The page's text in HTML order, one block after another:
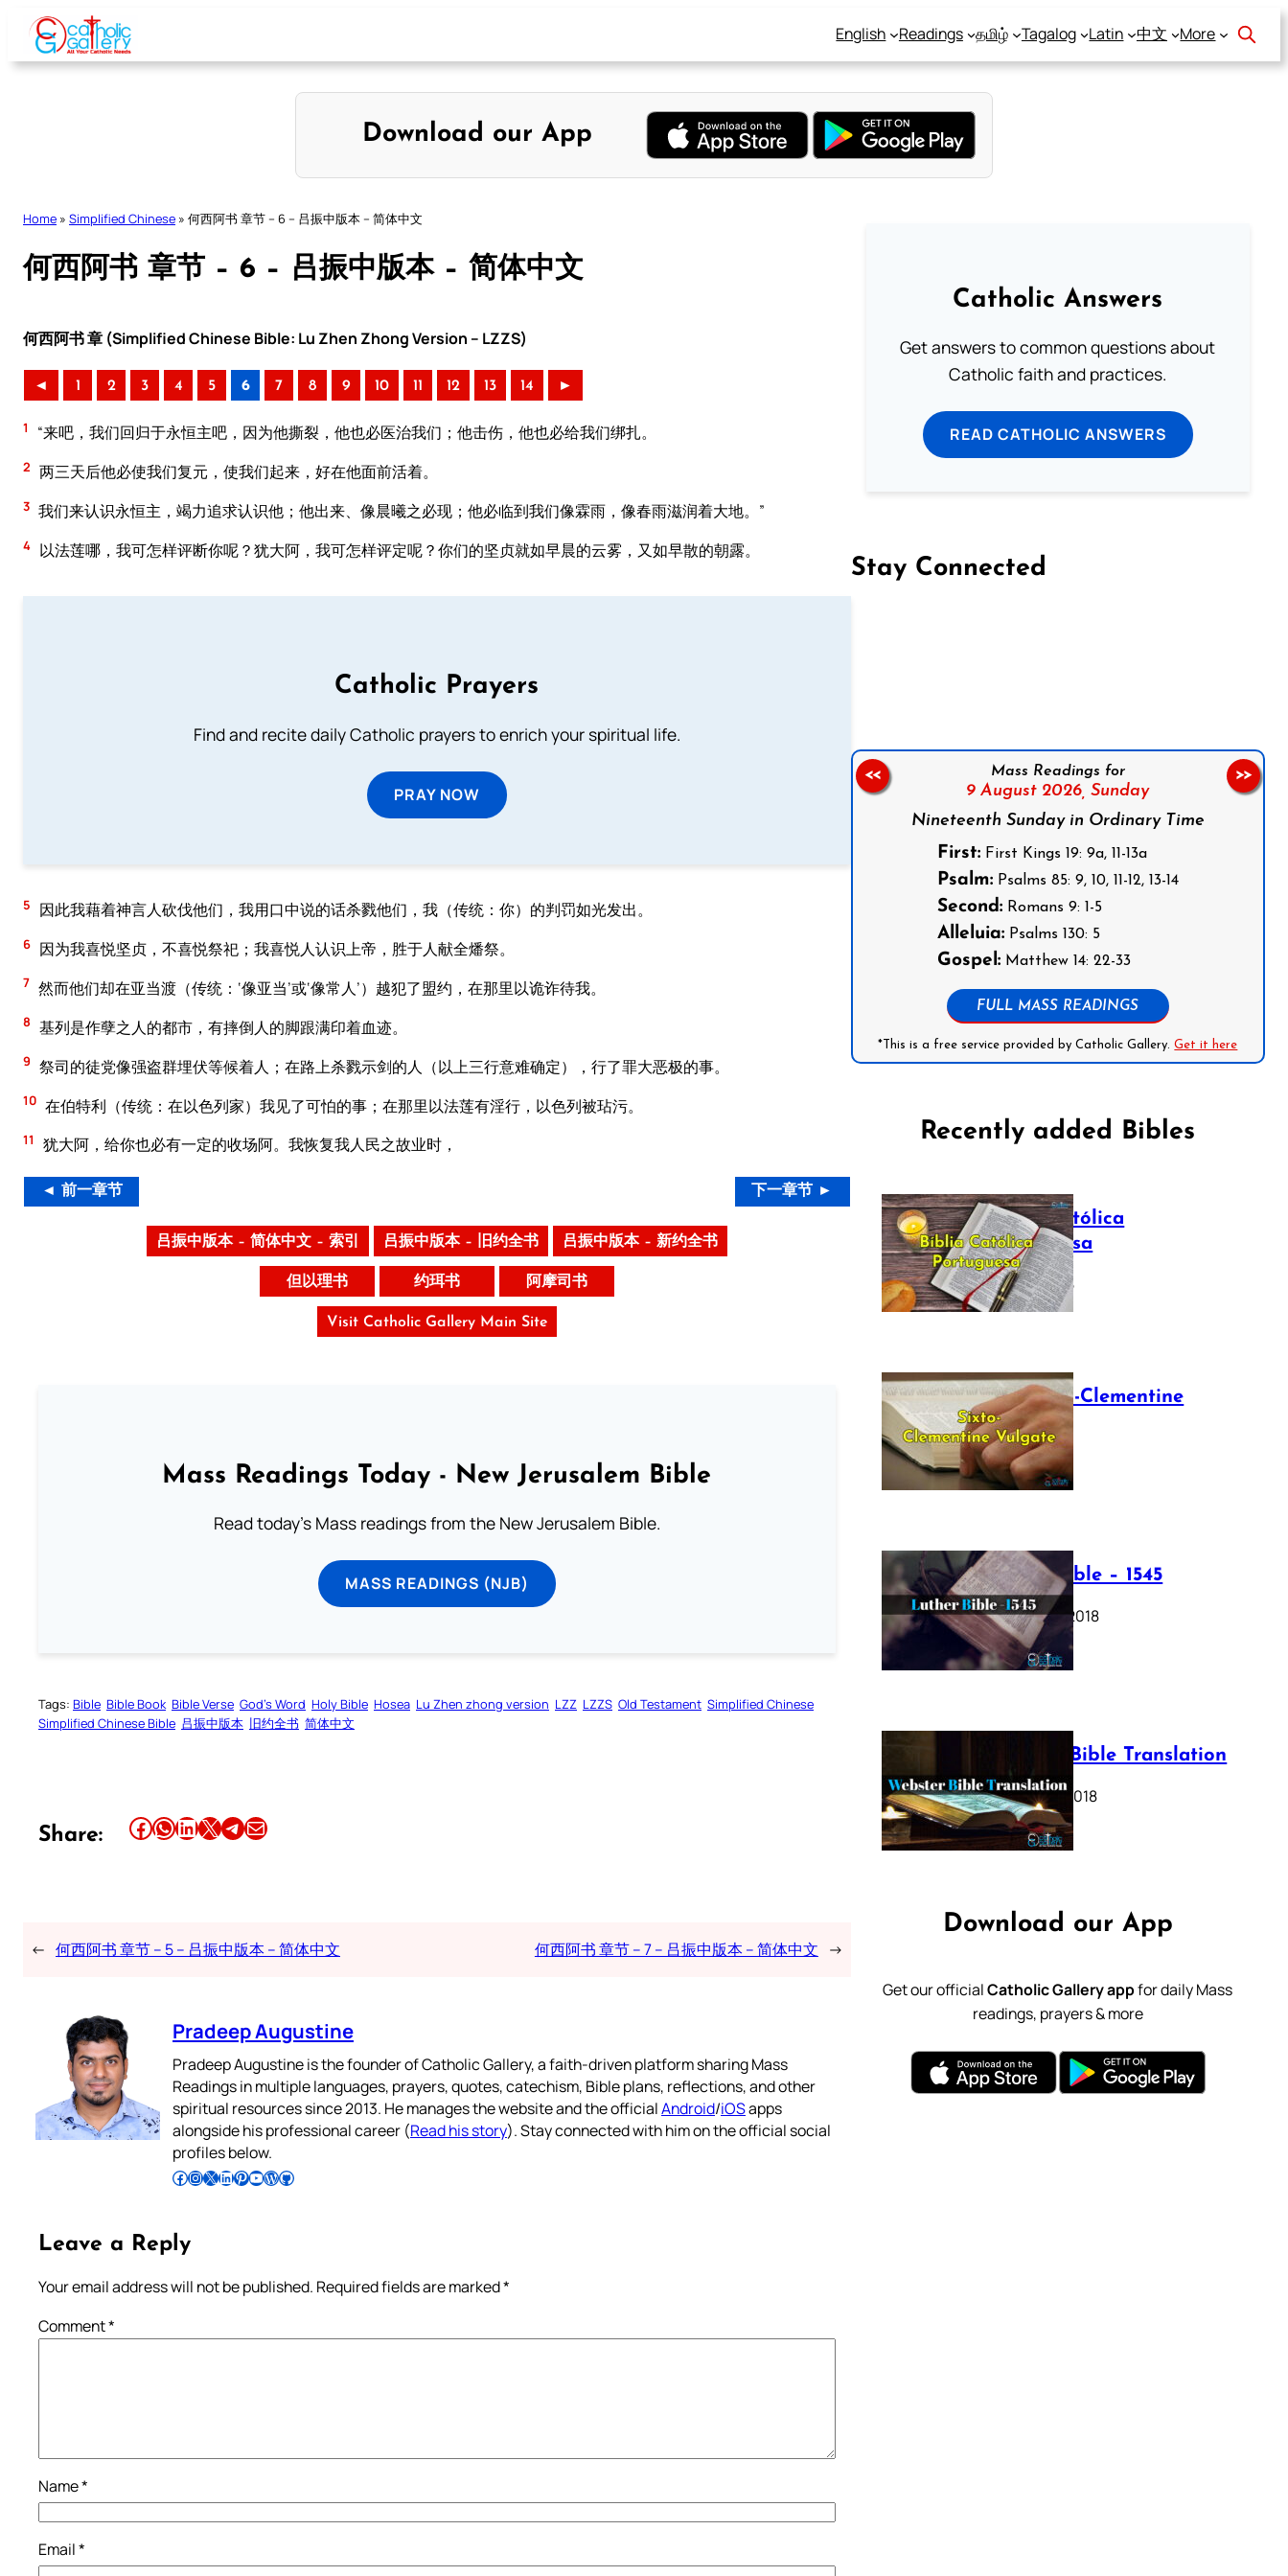
Skip
content
English Readings தமிழ் Tagalog Latin 中文 More
Download our App
Home » Simplified Chinese » 何西阿书 章节 – 6 – 吕振中版本 – 简体中文
何西阿书 章节 – 6 – 吕振中版本 – 简体中文
何西阿书 章 (Simplified Chinese Bible: Lu Zhen Zhong Version – LZZS)
◄ 1 2 3 4 5 6 7 8 9 10 11 12 13 14 ►
1 “来吧，我们回归于永恒主吧，因为他撕裂，他也必医治我们；他击伤，他也必给我们绑扎。
2 两三天后他必使我们复元，使我们起来，好在他面前活着。
3 我们来认识永恒主，竭力追求认识他；他出来、像晨曦之必现；他必临到我们像霖雨，像春雨滋润着大地。”
4 以法莲哪，我可怎样评断你呢？犹大阿，我可怎样评定呢？你们的坚贞就如早晨的云雾，又如早散的朝露。
Catholic Prayers
Find and recite daily Catholic prayers to enrich your spiritual life.
PRAY NOW
5 因此我藉着神言人砍伐他们，我用口中说的话杀戮他们，我（传统：你）的判罚如光发出。
6 因为我喜悦坚贞，不喜悦祭祀；我喜悦人认识上帝，胜于人献全燔祭。
7 然而他们却在亚当渡（传统：‘像亚当’或‘像常人’）越犯了盟约，在那里以诡诈待我。
8 基列是作孽之人的都市，有摔倒人的脚跟满印着血迹。
9 祭司的徒党像强盗群埋伏等候着人；在路上杀戮示剑的人（以上三行意难确定），行了罪大恶极的事。
10 在伯特利（传统：在以色列家）我见了可怕的事；在那里以法莲有淫行，以色列被玷污。
11 犹大阿，给你也必有一定的收场阿。我恢复我人民之故业时，
◄ 前一章节 下一章节 ►
吕振中版本 – 简体中文 – 索引 吕振中版本 – 旧约全书 吕振中版本 – 新约全书
但以理书 约珥书 阿摩司书
Visit Catholic Gallery Main Site
Mass Readings Today - New Jerusalem Bible
Read today's Mass readings from the New Jerusalem Bible.
MASS READINGS (NJB)
Tags: Bible Bible Book Bible Verse God’s Word Holy Bible Hosea Lu Zhen zhong version LZZ LZZS Old Testament Simplified Chinese
Simplified Chinese Bible 吕振中版本 旧约全书 简体中文
Share: Share this article on Facebook Share this article on WhatsApp Share this article on LinkedIn Share this article on X Share this article on TelegramEmail this Article
← 何西阿书 章节 – 5 – 吕振中版本 – 简体中文 何西阿书 章节 – 7 – 吕振中版本 – 简体中文 →
Pradeep Augustine
Pradeep Augustine is the founder of Catholic Gallery, a faith-driven platform sharing Mass
Readings in multiple languages, prayers, quotes, catechism, Bible plans, reflections, and other
spiritual resources since 2013. He manages the website and the officialAndroid/iOSapps
alongside his professional career (Read his story). Stay connected with him on the official social
profiles below.
Follow Pradeep on Facebook Follow Pradeep on InstagramFollow Pradeep on X Follow Pradeep on LinkedIn Follow Pradeep on Pinterest Subscribe to Pradeep’s Youtube Channel Follow Pradeep on WordPress Follow Pradeep on GitHub
Leave a Reply
Your email address will not be published. Required fields are marked*
Comment*
Name*
Email*
Catholic Answers
Get answers to common questions about
Catholic faith and practices.
READ CATHOLIC ANSWERS
Stay Connected
Mass Readings for
9 August 2026, Sunday
Nineteenth Sunday in Ordinary Time
First:First Kings 19: 9a, 11-13a
Psalm:Psalms 85: 9, 10, 11-12, 13-14
Second:Romans 9: 1-5
Alleluia:Psalms 130: 5
Gospel:Matthew 14: 22-33
FULL MASS READINGS
*This is a free service provided by Catholic Gallery.Get it here
<< >>
Recently added Bibles
Bíblia Católica
Portuguesa
July 16, 2025
The Sixto-Clementine
Vulgate
July 12, 2025
Luther Bible – 1545
October 17, 2018
Webster Bible Translation
October 11, 2018
Download our App
Get our officialCatholic Gallery appfor daily Mass
readings, prayers & more